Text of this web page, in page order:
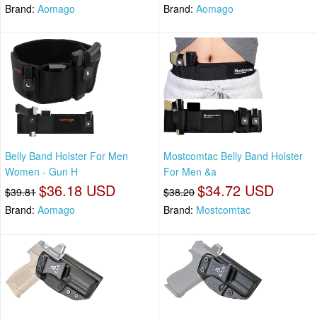
Brand: Aomago Brand: Aomago
Belly Band Holster For Men
Women - Gun H
$39.81 $36.18 USD
Brand: Aomago
Mostcomtac Belly Band Holster
For Men &a
$38.20 $34.72 USD
Brand: Mostcomtac